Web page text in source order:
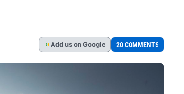
G Add us on Google 20 COMMENTS